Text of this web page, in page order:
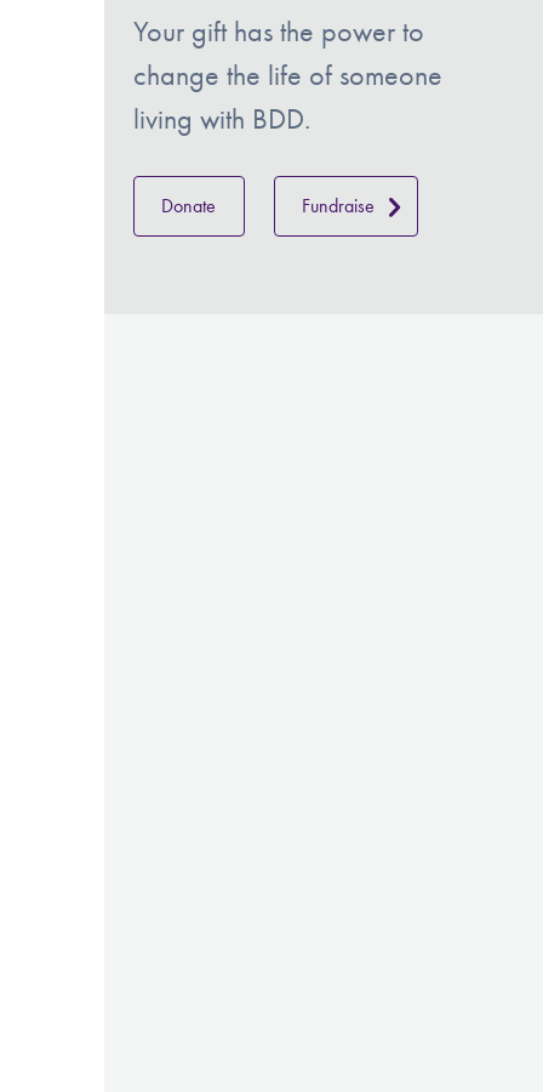
Your gift has the power to
change the life of someone
living with BDD.
Donate Fundraise